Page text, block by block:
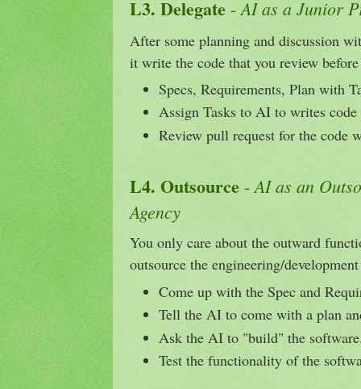
L3. Delegate - AI as a Junior
After some planning and discussion
it write the code that you review
Specs, Requirements, Plan with
Assign Tasks to AI to writes code
Review pull request for the code
L4. Outsource -AI as an
Agency
You only care about the outward
outsource the engineering/
Come up with the Spec and
Tell the AI to come with a plan
Ask the AI to "build" the
Test the functionality of the